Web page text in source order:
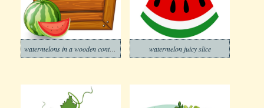
watermelons in a wooden container watermelon juicy slice